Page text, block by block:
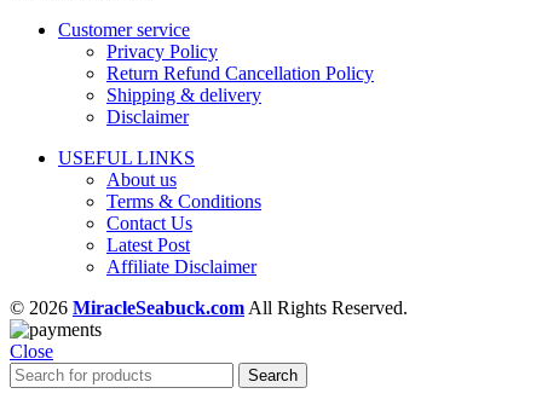
Customer service
Privacy Policy
Return Refund Cancellation Policy
Shipping & delivery
Disclaimer
USEFUL LINKS
About us
Terms & Conditions
Contact Us
Latest Post
Affiliate Disclaimer
© 2026 MiracleSeabuck.com All Rights Reserved.
Close
Search